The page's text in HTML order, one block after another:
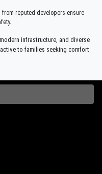
from reputed developers ensure
infrastructure, and diverse
to families seeking comfort